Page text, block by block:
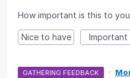
How important is this to
Nice to have Important
GATHERING FEEDBACK ·